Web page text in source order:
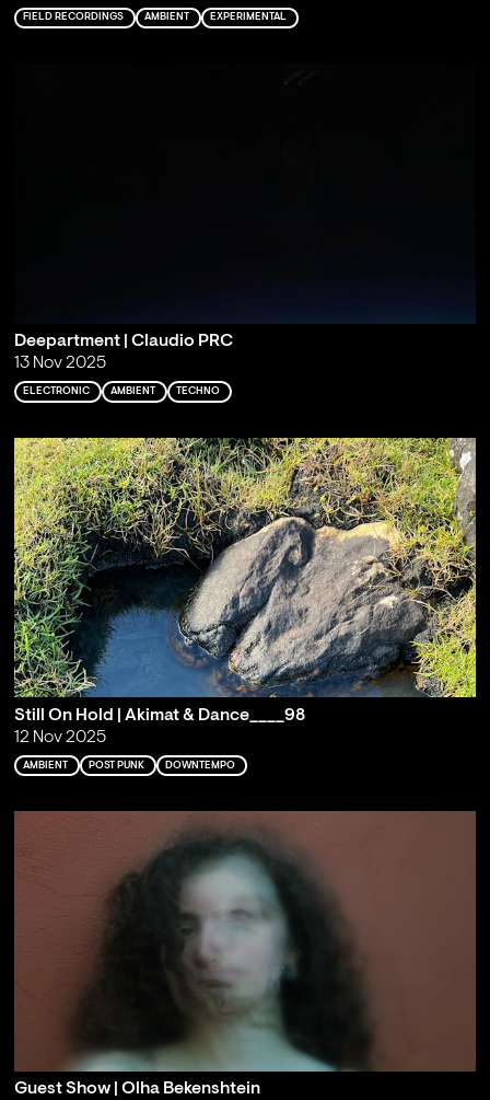
FIELD RECORDINGS AMBIENT EXPERIMENTAL
Deepartment | Claudio PRC
13 Nov 2025
ELECTRONIC AMBIENT TECHNO
Still On Hold | Akimat & Dance____98
12 Nov 2025
AMBIENT POST PUNK DOWNTEMPO
Guest Show | Olha Bekenshtein